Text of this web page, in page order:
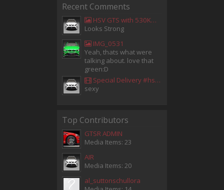
Recent Comments
HSV GTS with 530KW Harrop Upgrade
Looks Strong
IMG_0531
Yeah, thats what were
talking about. love that
green:D
Special Delivery #hsv #gtsr #hsvgtsr... - Aladdin Sammak - Holden Sales Consultant
sexy
Top Contributors
GTSR ADMIN
Media Items: 23
AIR
Media Items: 20
al_suttonschullora